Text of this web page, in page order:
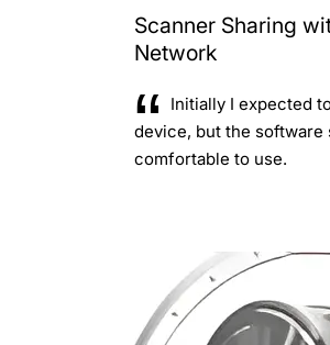
Scanner Sharing
Network
Initially I expected
device, but the software
comfortable to use.